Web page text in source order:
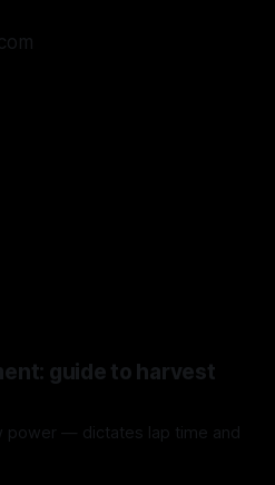
guide to harvest
— dictates lap time and